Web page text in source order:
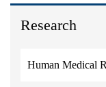
Research
Human Medical